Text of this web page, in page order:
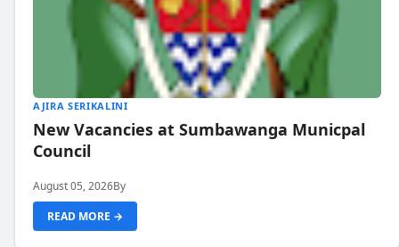
AJIRA SERIKALINI
New Vacancies at Sumbawanga Municpal
Council
August 05, 2026By
READ MORE →